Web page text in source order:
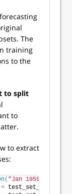
The
training
to the
to split
to
to extract
( "Jan 1959"
<